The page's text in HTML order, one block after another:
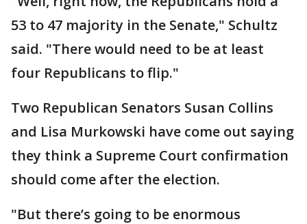
53 to 47 majority in the Senate," Schultz
said. "There would need to be at least
four Republicans to flip."
Two Republican Senators Susan Collins
and Lisa Murkowski have come out saying
they think a Supreme Court confirmation
should come after the election.
"But there’s going to be enormous